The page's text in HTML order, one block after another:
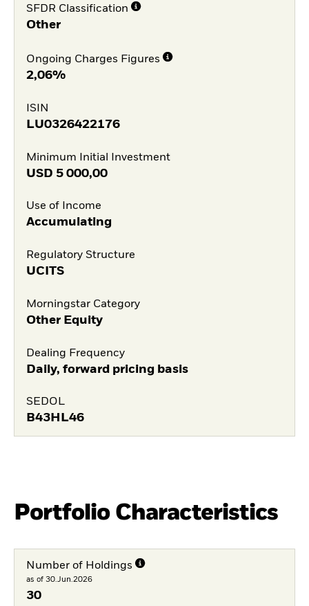
SFDR Classification
Other
Ongoing Charges Figures
2,06%
ISIN
LU0326422176
Minimum Initial Investment
USD 5 000,00
Use of Income
Accumulating
Regulatory Structure
UCITS
Morningstar Category
Other Equity
Dealing Frequency
Daily, forward pricing basis
SEDOL
B43HL46
Portfolio Characteristics
Number of Holdings
as of 30.Jun.2026
30